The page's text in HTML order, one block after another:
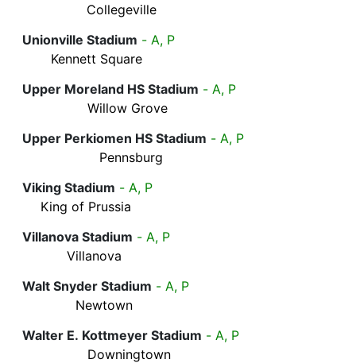
Collegeville
Unionville Stadium - A, P
Kennett Square
Upper Moreland HS Stadium - A, P
Willow Grove
Upper Perkiomen HS Stadium - A, P
Pennsburg
Viking Stadium - A, P
King of Prussia
Villanova Stadium - A, P
Villanova
Walt Snyder Stadium - A, P
Newtown
Walter E. Kottmeyer Stadium - A, P
Downingtown